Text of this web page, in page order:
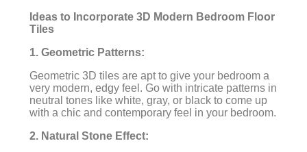
Ideas to Incorporate 3D Modern Bedroom Floor
Tiles
1. Geometric Patterns:
Geometric 3D tiles are apt to give your bedroom a
very modern, edgy feel. Go with intricate patterns in
neutral tones like white, gray, or black to come up
with a chic and contemporary feel in your bedroom.
2. Natural Stone Effect: